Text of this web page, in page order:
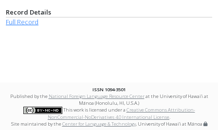
Record Details
Full Record
ISSN 1094-3501
Published by the National Foreign Language Resource Centerat the University of Hawai‘i at
Mānoa (Honolulu, HI, U.S.A.)
This work is licensed under a Creative Commons Attribution-
NonCommercial-NoDerivatives 4.0 International License.
Site maintained by theCenter for Language & Technology, University of Hawai‘i at Mānoa